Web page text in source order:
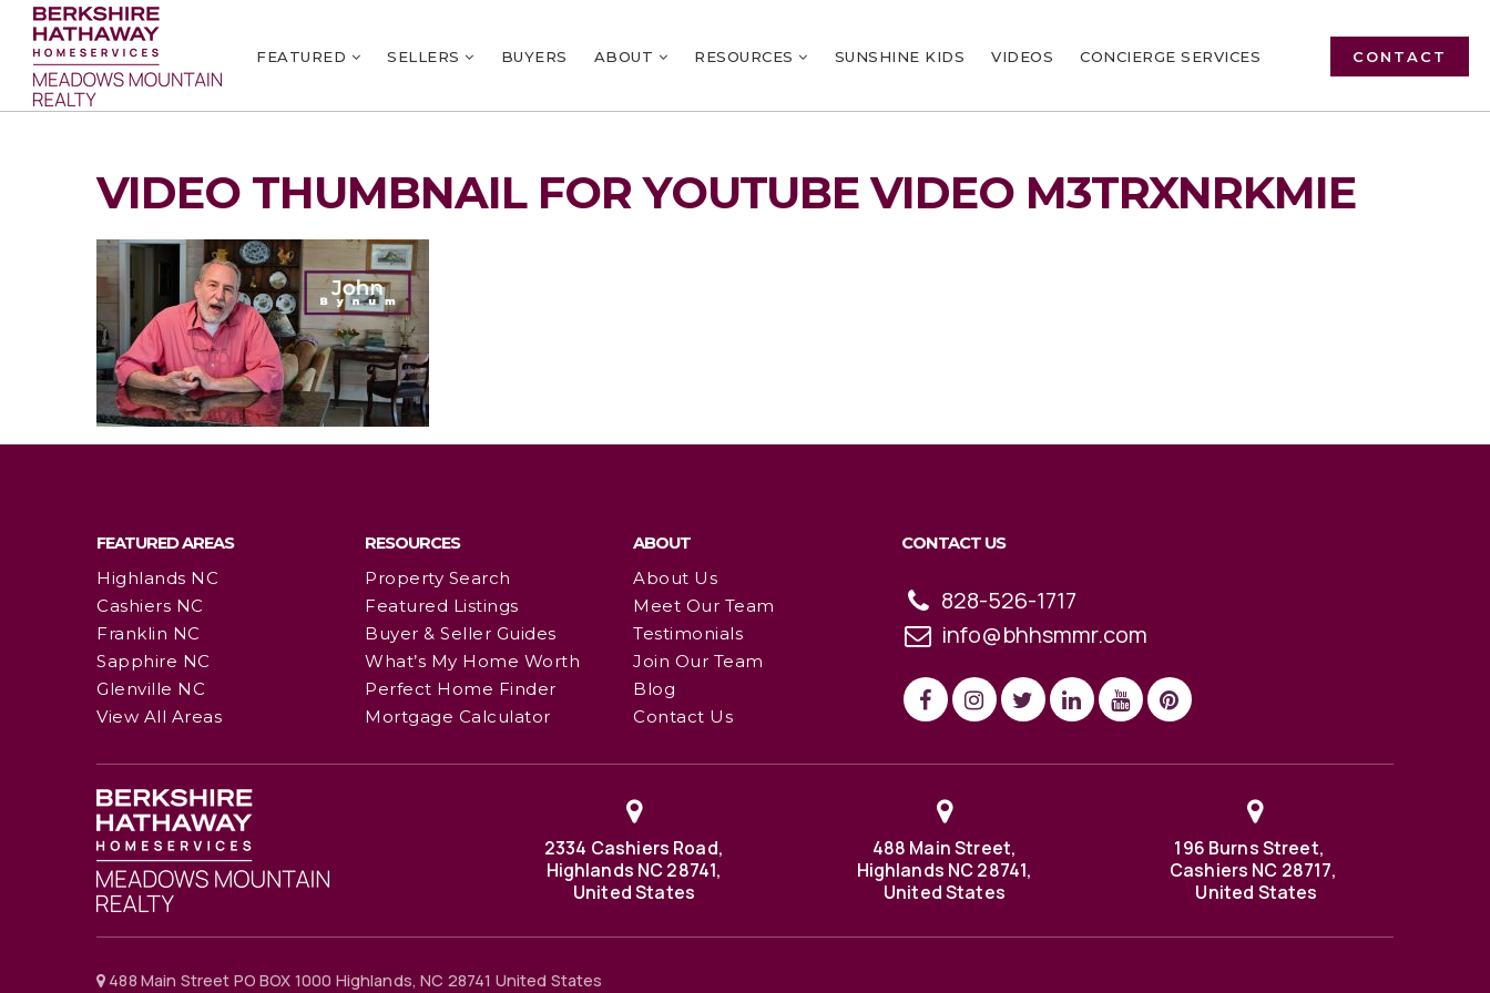
FEATURED SELLERS BUYERS ABOUT RESOURCES SUNSHINE KIDS VIDEOS CONCIERGE SERVICES CONTACT
VIDEO THUMBNAIL FOR YOUTUBE VIDEO M3TRXNRKMIE
FEATURED AREAS
Highlands NC
Cashiers NC
Franklin NC
Sapphire NC
Glenville NC
View All Areas
RESOURCES
Property Search
Featured Listings
Buyer & Seller Guides
What’s My Home Worth
Perfect Home Finder
Mortgage Calculator
ABOUT
About Us
Meet Our Team
Testimonials
Join Our Team
Blog
Contact Us
CONTACT US
828-526-1717
info@bhhsmmr.com
2334 Cashiers Road,
Highlands NC 28741,
United States
488 Main Street,
Highlands NC 28741,
United States
196 Burns Street,
Cashiers NC 28717,
United States
488 Main Street PO BOX 1000 Highlands, NC 28741 United States